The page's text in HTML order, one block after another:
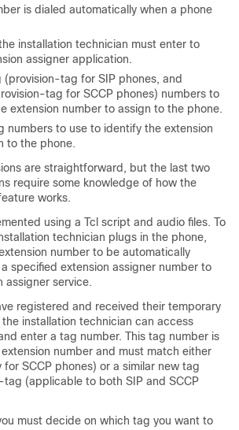
is dialed automatically when a phone
installation technician must enter to
assigner application.
tag for SIP phones, and
tag for SCCP phones) numbers to
extension number to assign to the phone.
numbers to use to identify the extension
to the phone.
are straightforward, but the last two
require some knowledge of how the
works.
using a Tcl script and audio files. To
technician plugs in the phone,
number to be automatically
specified extension assigner number to
assigner service.
registered and received their temporary
installation technician can access
enter a tag number. This tag number is
number and must match either
SCCP phones) or a similar new tag
(applicable to both SIP and SCCP
must decide on which tag you want to